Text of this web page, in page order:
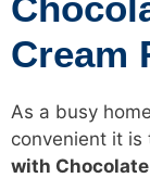
Cream
As a busy
convenient it is
with